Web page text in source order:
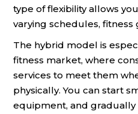
type of flexibility allows
varying schedules, fitness
The hybrid model is
fitness market, where
services to meet them
physically. You can start
equipment, and gradually